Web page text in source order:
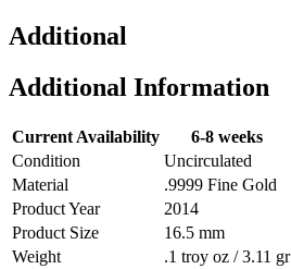
Additional
Additional Information
Current Availability
6-8 weeks
Condition
Uncirculated
Material
.9999 Fine Gold
Product Year
2014
Product Size
16.5 mm
Weight
.1 troy oz / 3.11 gr